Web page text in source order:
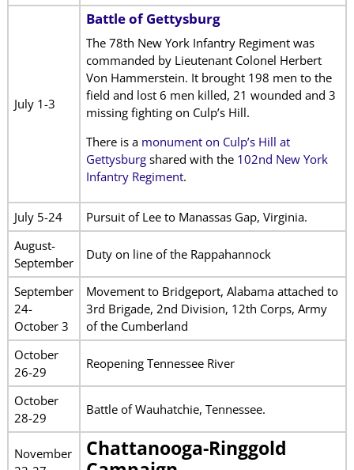
July 1-3
Battle of Gettysburg
The 78th New York Infantry Regiment was
commanded by Lieutenant Colonel Herbert
Von Hammerstein. It brought 198 men to the
field and lost 6 men killed, 21 wounded and 3
missing fighting on Culp’s Hill.
There is a monument on Culp’s Hill at
Gettysburgshared with the 102nd New York
Infantry Regiment.
July 5-24
Pursuit of Lee to Manassas Gap, Virginia.
August-
September
Duty on line of the Rappahannock
September
24-
October 3
Movement to Bridgeport, Alabama attached to
3rd Brigade, 2nd Division, 12th Corps, Army
of the Cumberland
October
26-29
Reopening Tennessee River
October
28-29
Battle of Wauhatchie, Tennessee.
November
Chattanooga-Ringgold